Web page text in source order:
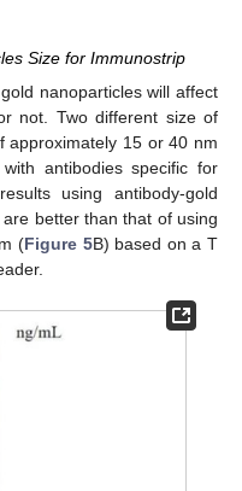
Size for Immunostrip
nanoparticles will affect
not. Two different size of
approximately 15 or 40 nm
antibodies specific for
using antibody-gold
are better than that of using
(Figure 5B) based on a T